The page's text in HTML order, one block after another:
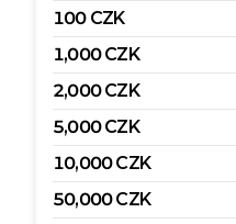
100 CZK
1,000 CZK
2,000 CZK
5,000 CZK
10,000CZK
50,000CZK